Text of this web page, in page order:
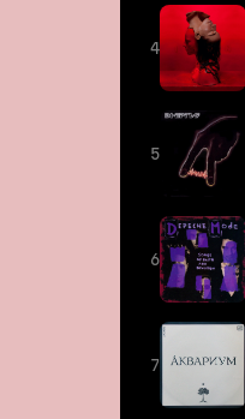
4
5
6
7